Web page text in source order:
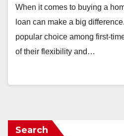
When it comes to buying a
loan can make a big
popular choice among first-
of their flexibility and…
Search